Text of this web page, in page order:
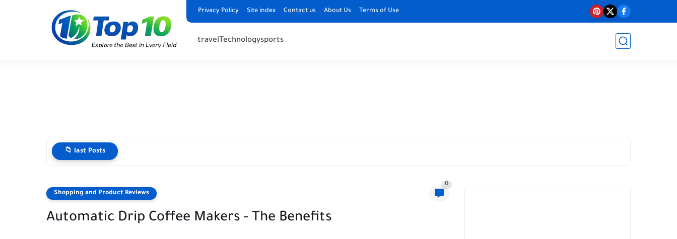
Privacy Policy Site index Contact us About Us Terms of Use
travel Technologysports
📁 last Posts
Shopping and Product Reviews
0
Automatic Drip Coffee Makers - The Benefits